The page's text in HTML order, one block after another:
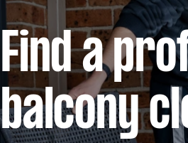
Find a
balcony